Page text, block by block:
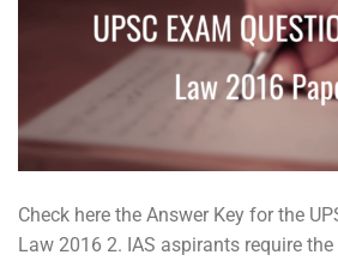
Check here the Answer Key for the
Law 2016 2. IAS aspirants require